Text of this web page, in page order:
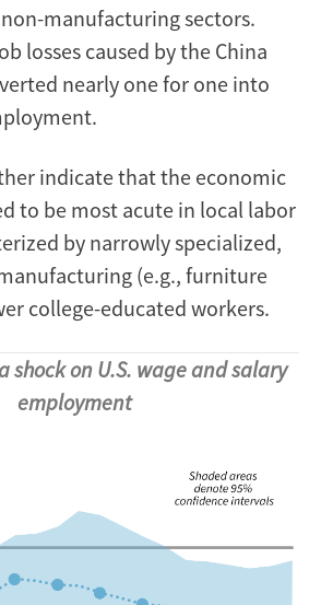
manufacturing sectors.
losses caused by the China
nearly one for one into
indicate that the economic
to be most acute in local labor
by narrowly specialized,
(e.g., furniture
college-educated workers.
shock on U.S. wage and salary
employment